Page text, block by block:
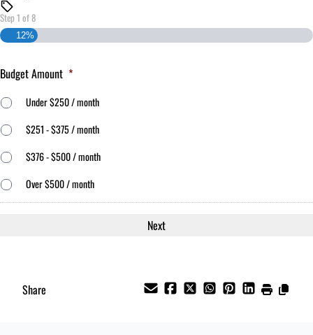
Step 1 of8
12%
Budget Amount *
Under $250 / month
$251 - $375 / month
$376 - $500 / month
Over $500 / month
Share